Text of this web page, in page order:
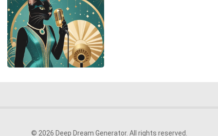
© 2026 Deep Dream Generator. All rights reserved.